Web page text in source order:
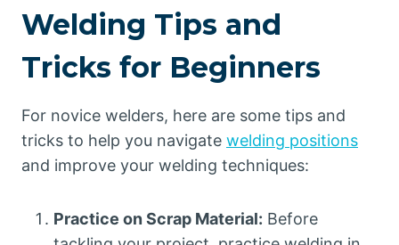
Welding Tips and
Tricks for Beginners
For novice welders, here are some tips and
tricks to help you navigate welding positions
and improve your welding techniques:
Practice on Scrap Material: Before